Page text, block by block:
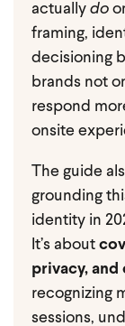
actually do
framing,
decisioning
brands not
respond
onsite
The guide
grounding
identity in
It’s about
privacy,
recognizing
sessions,